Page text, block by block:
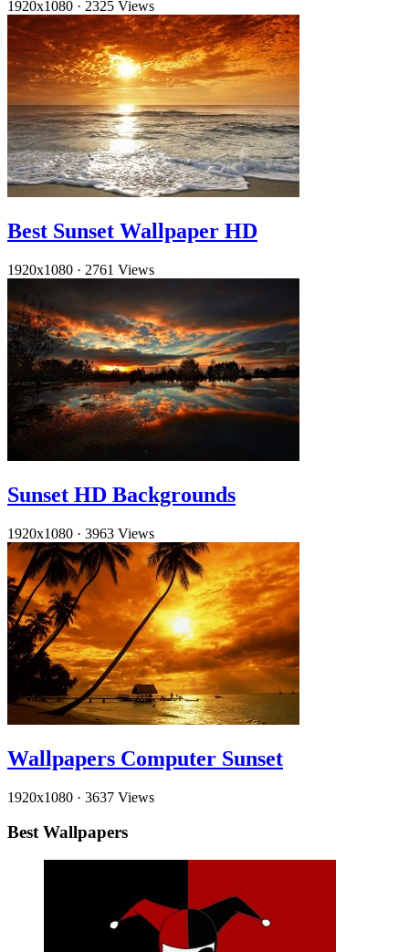
1920x1080 · 2325 Views
Best Sunset Wallpaper HD
1920x1080 · 2761 Views
Sunset HD Backgrounds
1920x1080 · 3963 Views
Wallpapers Computer Sunset
1920x1080 · 3637 Views
Best Wallpapers